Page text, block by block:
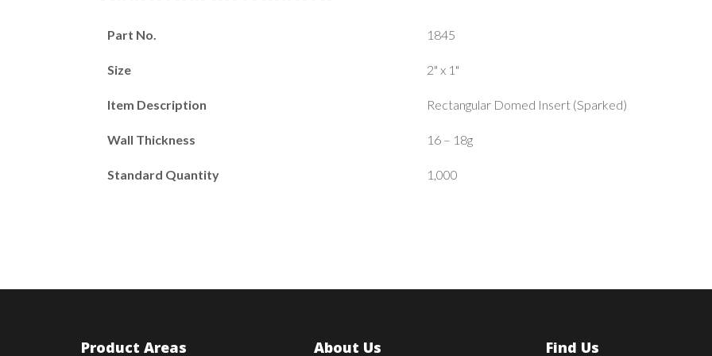
Part No. 1845
Size 2" x 1"
Item Description Rectangular Domed Insert (Sparked)
Wall Thickness 16 – 18g
Standard Quantity 1,000
Product Areas About Us Find Us